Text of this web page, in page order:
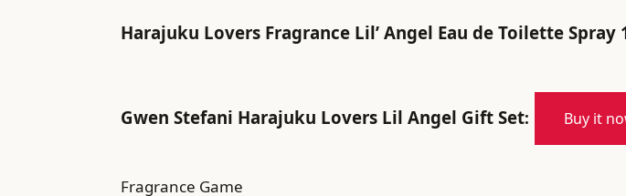
Harajuku Lovers Fragrance Lil’ Angel Eau de Toilette
Gwen Stefani Harajuku Lovers Lil Angel Gift Set: Buy it
Fragrance Game